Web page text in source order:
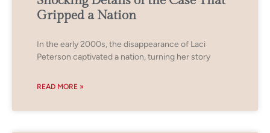
Gripped a Nation
In the early 2000s, the disappearance of Laci
Peterson captivated a nation, turning her story
READ MORE »